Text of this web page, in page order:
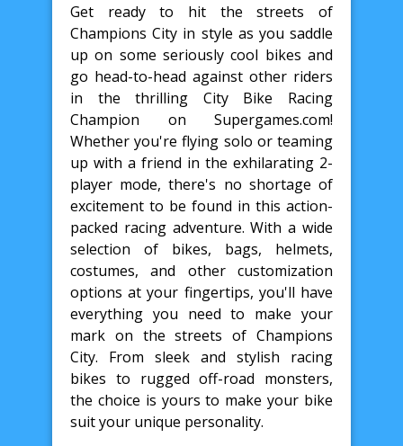
Get ready to hit the streets of
Champions City in style as you saddle
up on some seriously cool bikes and
go head-to-head against other riders
in the thrilling City Bike Racing
Champion on Supergames.com!
Whether you're flying solo or teaming
up with a friend in the exhilarating 2-
player mode, there's no shortage of
excitement to be found in this action-
packed racing adventure. With a wide
selection of bikes, bags, helmets,
costumes, and other customization
options at your fingertips, you'll have
everything you need to make your
mark on the streets of Champions
City. From sleek and stylish racing
bikes to rugged off-road monsters,
the choice is yours to make your bike
suit your unique personality.